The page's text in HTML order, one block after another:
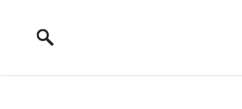
Skip to content